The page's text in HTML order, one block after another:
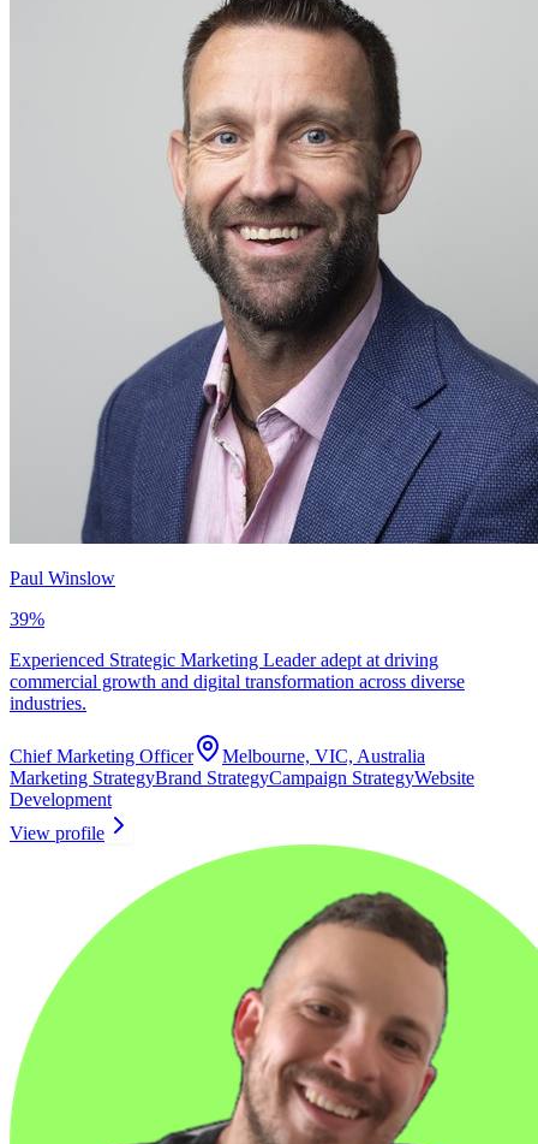
Paul Winslow
39%
Experienced Strategic Marketing Leader adept at driving
commercial growth and digital transformation across diverse
industries.
Chief Marketing Officer
Melbourne, VIC, Australia
Marketing StrategyBrand StrategyCampaign StrategyWebsite
Development
View profile